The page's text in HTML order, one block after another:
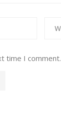
time I comment.